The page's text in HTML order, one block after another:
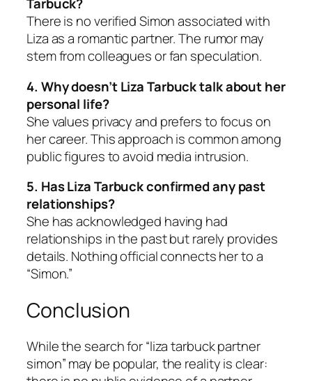
There is no verified Simon associated with
Liza as a romantic partner. The rumor may
stem from colleagues or fan speculation.
4. Why doesn’t Liza Tarbuck talk about her
personal life?
She values privacy and prefers to focus on
her career. This approach is common among
public figures to avoid media intrusion.
5. Has Liza Tarbuck confirmed any past
relationships?
She has acknowledged having had
relationships in the past but rarely provides
details. Nothing official connects her to a
“Simon.”
Conclusion
While the search for “liza tarbuck partner
simon” may be popular, the reality is clear: